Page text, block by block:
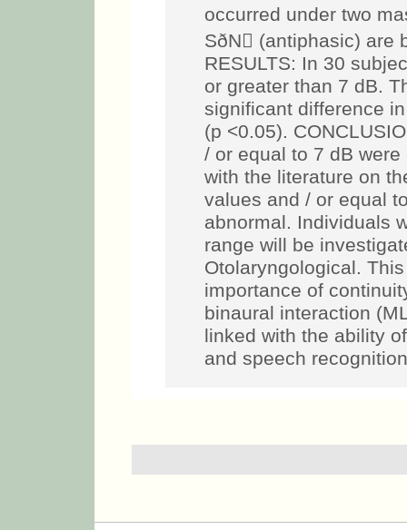
occurred under two
SðN (antiphasic) are
RESULTS: In 30
or greater than 7 dB.
significant difference
(p <0.05).
/ or equal to 7 dB
with the literature on
values and / or equal
abnormal. Individuals
range will be
Otolaryngological.
importance of
binaural interaction
linked with the ability
and speech